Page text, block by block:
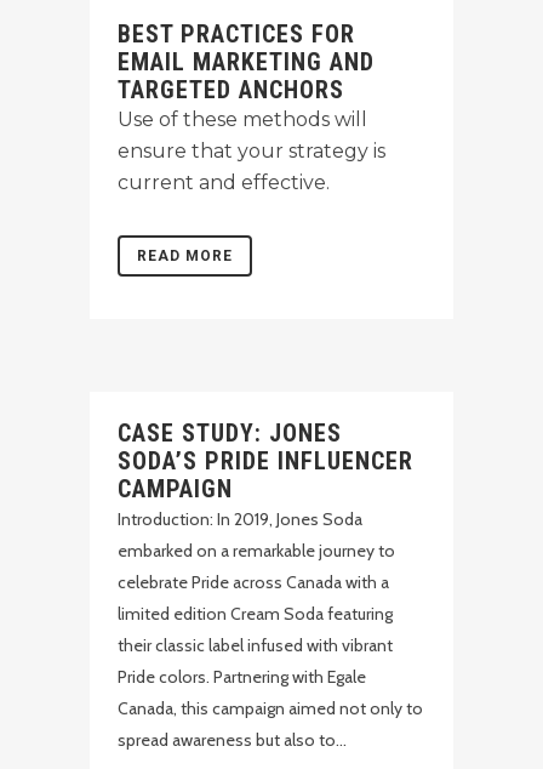
BEST PRACTICES FOR
EMAIL MARKETING AND
TARGETED ANCHORS
Use of these methods will
ensure that your strategy is
current and effective.
READ MORE
CASE STUDY: JONES
SODA’S PRIDE INFLUENCER
CAMPAIGN
Introduction: In 2019, Jones Soda
embarked on a remarkable journey to
celebrate Pride across Canada with a
limited edition Cream Soda featuring
their classic label infused with vibrant
Pride colors. Partnering with Egale
Canada, this campaign aimed not only to
spread awareness but also to...